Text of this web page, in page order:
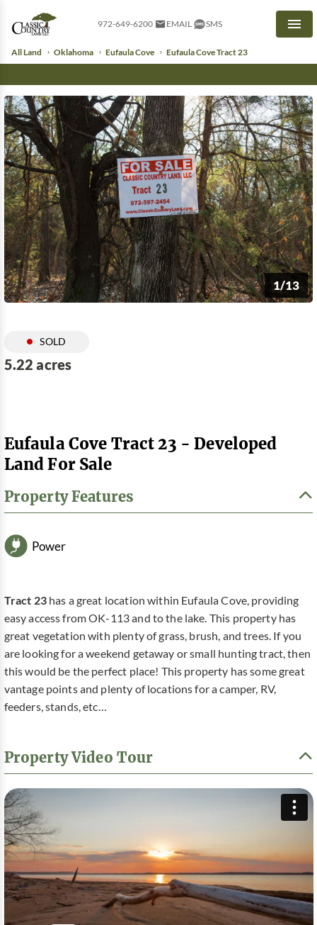
972-649-6200 EMAIL SMS
All Land Oklahoma Eufaula Cove Eufaula Cove Tract 23
1/13
SOLD
5.22 acres
Eufaula Cove Tract 23 - Developed
Land For Sale
Property Features
Power
Tract 23has a great location within Eufaula Cove, providing
easy access from OK-113 and to the lake. This property has
great vegetation with plenty of grass, brush, and trees. If you
are looking for a weekend getaway or small hunting tract, then
this would be the perfect place! This property has some great
vantage points and plenty of locations for a camper, RV,
feeders, stands, etc…
Property Video Tour